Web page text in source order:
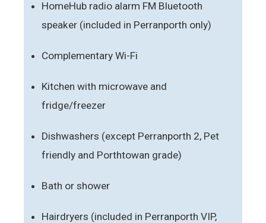
HomeHub radio alarm FM Bluetooth
speaker (included in Perranporth only)
Complementary Wi-Fi
Kitchen with microwave and
fridge/freezer
Dishwashers (except Perranporth 2, Pet
friendly and Porthtowan grade)
Bath or shower
Hairdryers (included in Perranporth VIP,